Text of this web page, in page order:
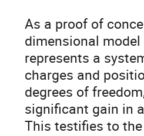
As a proof of
dimensional
represents a
charges and
degrees of
significant gain in
This testifies to